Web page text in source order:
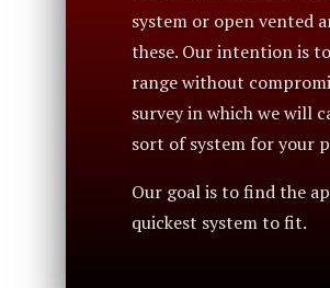
system or open vented
these. Our intention is
range without
survey in which we will
sort of system for your
Our goal is to find the
quickest system to fit.